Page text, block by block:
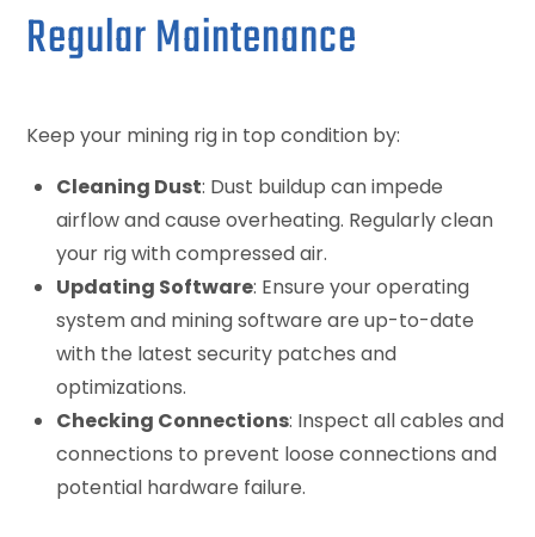
Regular Maintenance
Keep your mining rig in top condition by:
Cleaning Dust: Dust buildup can impede
airflow and cause overheating. Regularly clean
your rig with compressed air.
Updating Software: Ensure your operating
system and mining software are up-to-date
with the latest security patches and
optimizations.
Checking Connections: Inspect all cables and
connections to prevent loose connections and
potential hardware failure.